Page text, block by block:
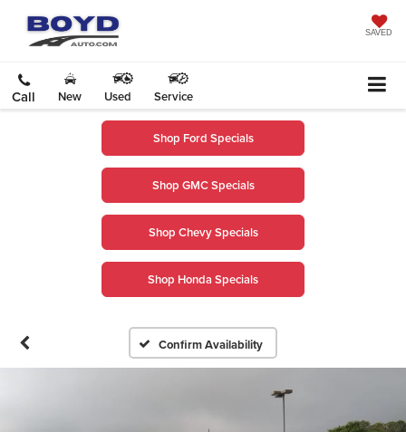
SAVED
Call New Used Service
Shop Ford Specials
Shop GMC Specials
Shop Chevy Specials
Shop Honda Specials
Confirm Availability